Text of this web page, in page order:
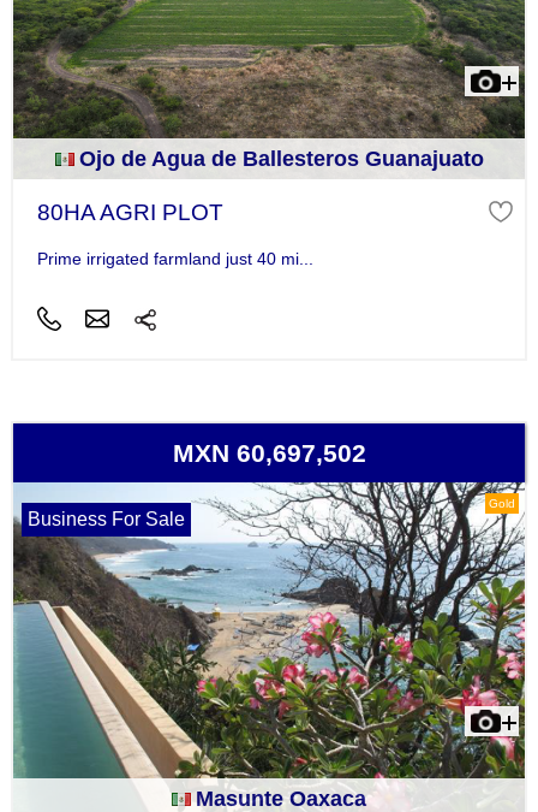
Ojo de Agua de Ballesteros Guanajuato
80HA AGRI PLOT
Prime irrigated farmland just 40 mi...
MXN 60,697,502
Gold
Business For Sale
Masunte Oaxaca